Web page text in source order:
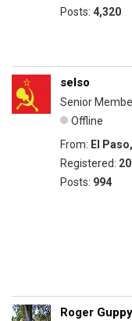
Posts: 4,320
selso
Senior
Offline
From: El
Registered:
Posts: 994
Roger Guppy